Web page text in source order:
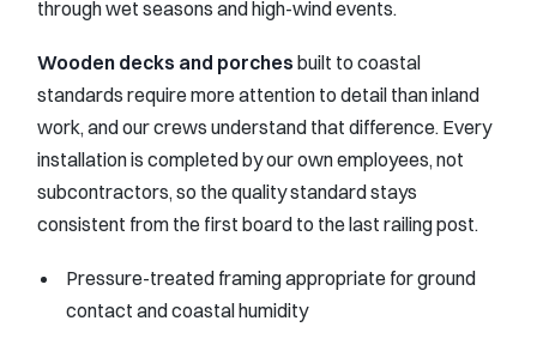
through wet seasons and high-wind events.
Wooden decks and porches built to coastal
standards require more attention to detail than inland
work, and our crews understand that difference. Every
installation is completed by our own employees, not
subcontractors, so the quality standard stays
consistent from the first board to the last railing post.
Pressure-treated framing appropriate for ground
contact and coastal humidity